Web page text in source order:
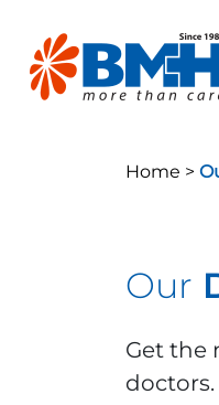
Home >
Our
Get the
doctors.